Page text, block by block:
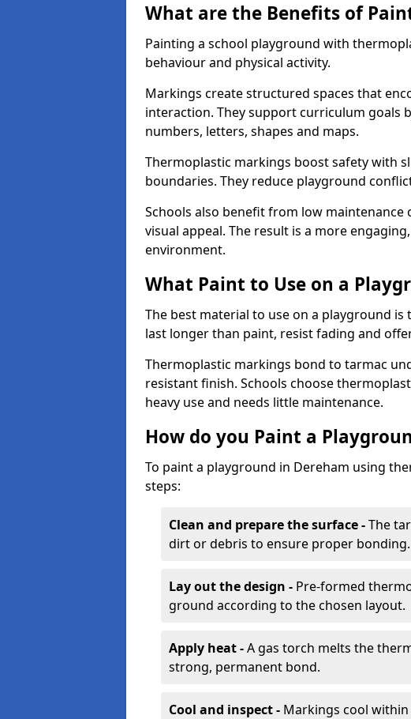
What are the Benefits of
Painting a school playground with
behaviour and physical activity.
Markings create structured spaces that
interaction. They support curriculum
numbers, letters, shapes and maps.
Thermoplastic markings boost safety with
boundaries. They reduce playground
Schools also benefit from low
visual appeal. The result is a more
environment.
What Paint to Use on a
The best material to use on a playground
last longer than paint, resist fading and
Thermoplastic markings bond to tarmac
resistant finish. Schools choose
heavy use and needs little maintenance.
How do you Paint a
To paint a playground in Dereham using
steps:
Clean and prepare the surface -The
dirt or debris to ensure proper bonding.
Lay out the design - Pre-formed
ground according to the chosen layout.
Apply heat -A gas torch melts the
strong, permanent bond.
Cool and inspect - Markings cool